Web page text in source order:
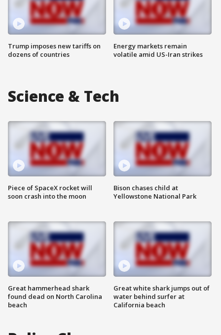
Trump imposes new tariffs on
dozens of countries
Energy markets remain
volatile amid US-Iran strikes
Science & Tech
Piece of SpaceX rocket will
soon crash into the moon
Great hammerhead shark
found dead on North Carolina
beach
Bison chases child at
Yellowstone National Park
Great white shark jumps out of
water behind surfer at
California beach